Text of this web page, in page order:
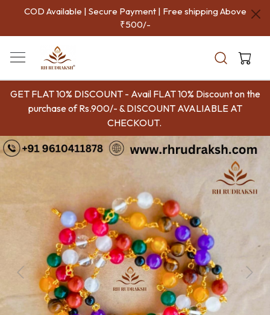
COD Available | Secure Payment | Free shipping Above
₹500/-
GET FLAT 10% DISCOUNT - Avail FLAT 10% Discount on the
purchase of Rs.900/- & DISCOUNT AVALIABLE AT
CHECKOUT.
Previous Next